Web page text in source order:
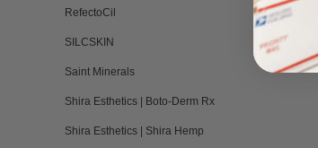
RefectoCil
SILCSKIN
Saint Minerals
Shira Esthetics | Boto-Derm Rx
Shira Esthetics | Shira Hemp